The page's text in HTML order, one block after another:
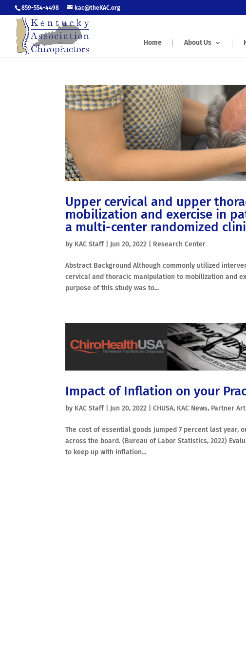
859-554-4498 kac@theKAC.org
Home About Us
Upper cervical and upper
mobilization and exercise in
a multi-center randomized
by KAC Staff| Jun 20, 2022 Research Center
Abstract Background Although commonly utilized
cervical and thoracic manipulation to mobilization and
purpose of this study was to...
Impact of Inflation on your
by KAC Staff| Jun 20, 2022 |CHUSA, KAC News, Partner
The cost of essential goods jumped 7 percent last
across the board. (Bureau of Labor Statistics, 2022)
to keep up with inflation...